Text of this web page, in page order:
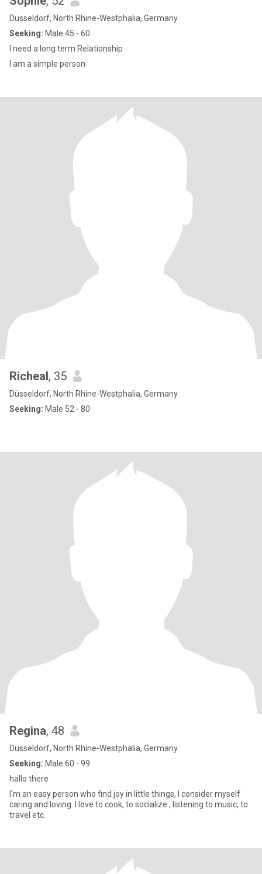
Düsseldorf, North Rhine-Westphalia, Germany
Seeking: Male 45 - 60
I need a long term Relationship
I am a simple person
Richeal, 35
Düsseldorf, North Rhine-Westphalia, Germany
Seeking: Male 52 - 80
Regina, 48
Düsseldorf, North Rhine-Westphalia, Germany
Seeking: Male 60 - 99
hallo there
I'm an easy person who find joy in little things, I consider myself
caring and loving. I love to cook, to socialize , listening to music, to
travel etc.